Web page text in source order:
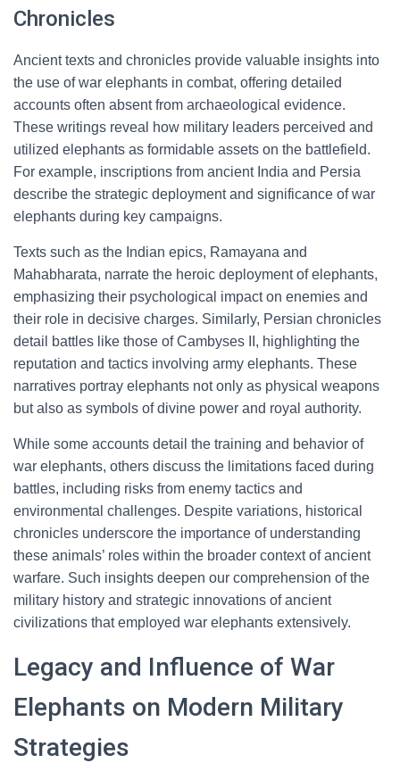
Chronicles
Ancient texts and chronicles provide valuable insights into
the use of war elephants in combat, offering detailed
accounts often absent from archaeological evidence.
These writings reveal how military leaders perceived and
utilized elephants as formidable assets on the battlefield.
For example, inscriptions from ancient India and Persia
describe the strategic deployment and significance of war
elephants during key campaigns.
Texts such as the Indian epics, Ramayana and
Mahabharata, narrate the heroic deployment of elephants,
emphasizing their psychological impact on enemies and
their role in decisive charges. Similarly, Persian chronicles
detail battles like those of Cambyses II, highlighting the
reputation and tactics involving army elephants. These
narratives portray elephants not only as physical weapons
but also as symbols of divine power and royal authority.
While some accounts detail the training and behavior of
war elephants, others discuss the limitations faced during
battles, including risks from enemy tactics and
environmental challenges. Despite variations, historical
chronicles underscore the importance of understanding
these animals’ roles within the broader context of ancient
warfare. Such insights deepen our comprehension of the
military history and strategic innovations of ancient
civilizations that employed war elephants extensively.
Legacy and Influence of War
Elephants on Modern Military
Strategies